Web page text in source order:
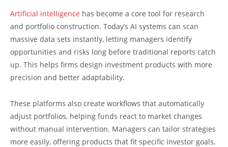
Artificial intelligence has become a core tool for research
and portfolio construction. Today’s AI systems can scan
massive data sets instantly, letting managers identify
opportunities and risks long before traditional reports catch
up. This helps firms design investment products with more
precision and better adaptability.
These platforms also create workflows that automatically
adjust portfolios, helping funds react to market changes
without manual intervention. Managers can tailor strategies
more easily, offering products that fit specific investor goals,